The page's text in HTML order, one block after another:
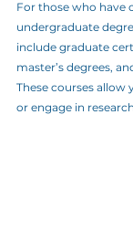
For those who have
undergraduate
include graduate
master’s degrees,
These courses allow
or engage in